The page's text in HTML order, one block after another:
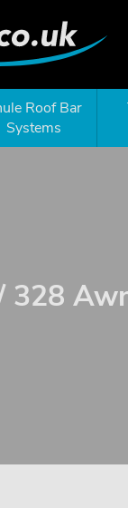
Roof Bar
Systems
328